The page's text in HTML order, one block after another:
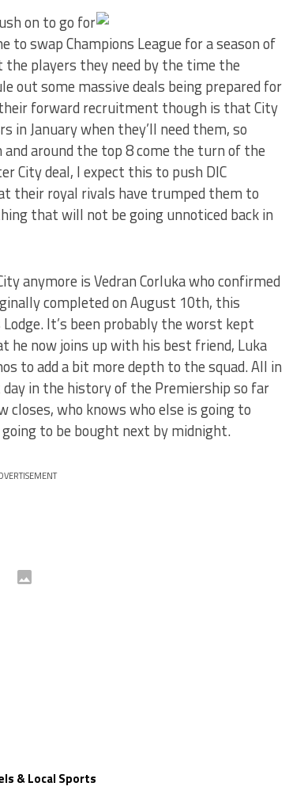
on to go for
swap Champions League for a season of
the players they need by the time the
out some massive deals being prepared for
forward recruitment though is that City
January when they’ll need them, so
and around the top 8 come the turn of the
City deal, I expect this to push DIC
their royal rivals have trumped them to
that will not be going unnoticed back in
anymore is Vedran Corluka who confirmed
completed on August 10th, this
It’s been probably the worst kept
now joins up with his best friend, Luka
to add a bit more depth to the squad. All in
in the history of the Premiership so far
who knows who else is going to
to be bought next by midnight.
& Local Sports